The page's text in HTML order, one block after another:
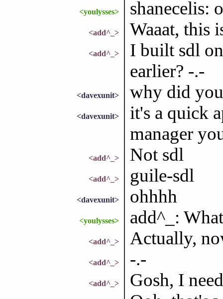
<youlysses> shanecelis:
<add^_> Waaat, this
<add^_>
I built sdl
earlier? -.-
<davexunit> why did
<davexunit>
it's a quick
manager
<add^_> Not sdl
<add^_> guile-sdl
<davexunit> ohhhh
<youlysses> add^_:
<add^_> Actually,
<add^_> -.-
<add^_>
Gosh, I